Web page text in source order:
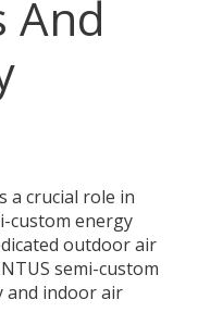
And
a crucial role in
custom energy
outdoor air
semi-custom
and indoor air